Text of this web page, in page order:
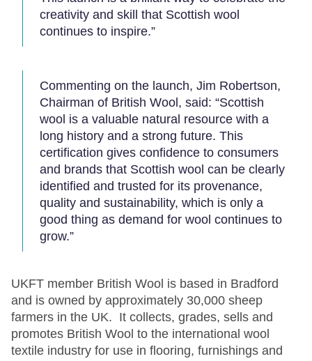
creativity and skill that Scottish wool
continues to inspire.”
Commenting on the launch, Jim Robertson,
Chairman of British Wool, said: “Scottish
wool is a valuable natural resource with a
long history and a strong future. This
certification gives confidence to consumers
and brands that Scottish wool can be clearly
identified and trusted for its provenance,
quality and sustainability, which is only a
good thing as demand for wool continues to
grow.”
UKFT member British Wool is based in Bradford
and is owned by approximately 30,000 sheep
farmers in the UK. It collects, grades, sells and
promotes British Wool to the international wool
textile industry for use in flooring, furnishings and